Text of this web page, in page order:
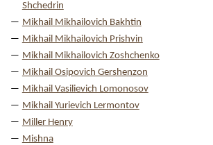
Shchedrin
Mikhail Mikhailovich Bakhtin
Mikhail Mikhailovich Prishvin
Mikhail Mikhailovich Zoshchenko
Mikhail Osipovich Gershenzon
Mikhail Vasilievich Lomonosov
Mikhail Yurievich Lermontov
Miller Henry
Mishna